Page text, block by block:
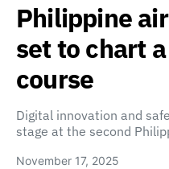
Philippine
set to chart
course
Digital innovation and
stage at the second
November 17, 2025